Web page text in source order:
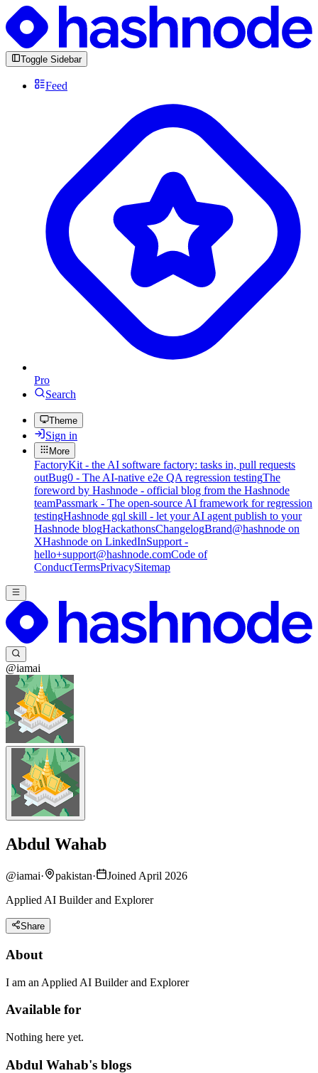
Toggle Sidebar
Feed
Pro
Search
Theme
Sign in
More
FactoryKit - the AI software factory: tasks in, pull requests
outBug0 - The AI-native e2e QA regression testingThe
foreword by Hashnode - official blog from the Hashnode
teamPassmark - The open-source AI framework for regression
testingHashnode gql skill - let your AI agent publish to your
Hashnode blogHackathonsChangelogBrand@hashnode on
XHashnode on LinkedInSupport -
hello+support@hashnode.comCode of
ConductTermsPrivacySitemap
@iamai
Abdul Wahab
@iamai· pakistan·
Joined April 2026
Applied AI Builder and Explorer
Share
About
I am an Applied AI Builder and Explorer
Available for
Nothing here yet.
Abdul Wahab's blogs